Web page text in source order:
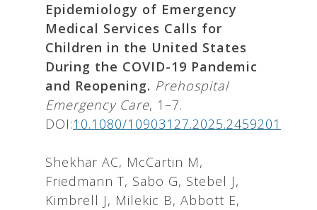
Epidemiology of Emergency
Medical Services Calls for
Children in the United States
During the COVID-19 Pandemic
and Reopening. Prehospital
Emergency Care, 1–7.
DOI:10.1080/10903127.2025.2459201
Shekhar AC, McCartin M,
Friedmann T, Sabo G, Stebel J,
Kimbrell J, Milekic B, Abbott E,